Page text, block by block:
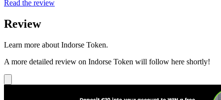
Read the review
Review
Learn more about Indorse Token.
A more detailed review on Indorse Token will follow here shortly!